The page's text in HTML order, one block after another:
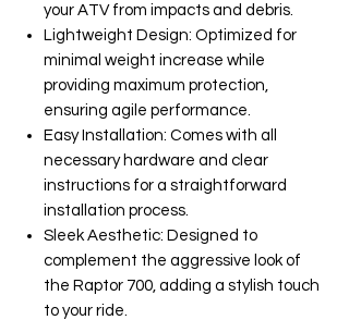
your ATV from impacts and debris.
Lightweight Design: Optimized for
minimal weight increase while
providing maximum protection,
ensuring agile performance.
Easy Installation: Comes with all
necessary hardware and clear
instructions for a straightforward
installation process.
Sleek Aesthetic: Designed to
complement the aggressive look of
the Raptor 700, adding a stylish touch
to your ride.